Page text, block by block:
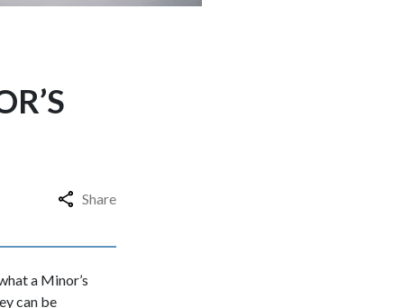
Share
a Minor’s
can be